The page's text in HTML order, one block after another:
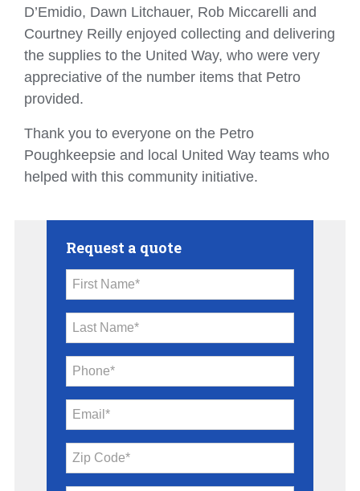
D’Emidio, Dawn Litchauer, Rob Miccarelli and
Courtney Reilly enjoyed collecting and delivering
the supplies to the United Way, who were very
appreciative of the number items that Petro
provided.
Thank you to everyone on the Petro
Poughkeepsie and local United Way teams who
helped with this community initiative.
Request a quote
First Name*
Last Name*
Phone*
Email*
Zip Code*